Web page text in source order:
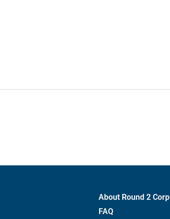
About Round 2 Corp
FAQ